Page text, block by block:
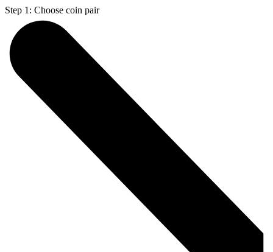
Step 1: Choose coin pair